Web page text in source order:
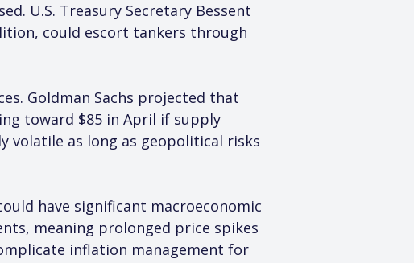
U.S. Treasury Secretary Bessent
could escort tankers through
Goldman Sachs projected that
toward $85 in April if supply
volatile as long as geopolitical risks
have significant macroeconomic
meaning prolonged price spikes
inflation management for